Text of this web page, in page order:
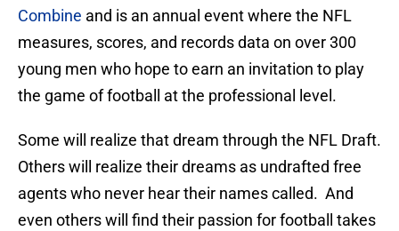
Combine and is an annual event where the NFL
measures, scores, and records data on over 300
young men who hope to earn an invitation to play
the game of football at the professional level.
Some will realize that dream through the NFL Draft.
Others will realize their dreams as undrafted free
agents who never hear their names called. And
even others will find their passion for football takes